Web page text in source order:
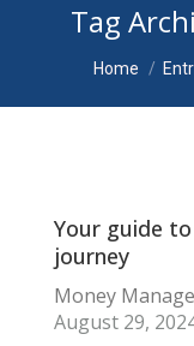
Tag
You are
Home
Your guide
journey
Money
August 29,